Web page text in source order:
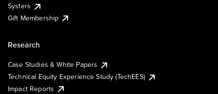
Systers
Gift Membership
Research
Case Studies & White Papers
Technical Equity Experience Study (TechEES)
Impact Reports